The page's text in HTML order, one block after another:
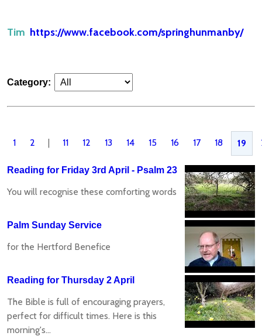
Tim https://www.facebook.com/springhunmanby/
Category:
1 2 | 11 12 13 14 15 16 17 18 19
Reading for Friday 3rd April - Psalm 23
You will recognise these comforting words
Palm Sunday Service
for the Hertford Benefice
Reading for Thursday 2 April
The Bible is full of encouraging prayers,
perfect for difficult times. Here is this
morning's...